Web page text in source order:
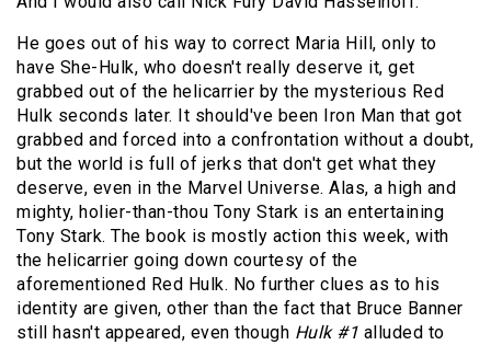
He goes out of his way to correct Maria Hill, only to
have She-Hulk, who doesn't really deserve it, get
grabbed out of the helicarrier by the mysterious Red
Hulk seconds later. It should've been Iron Man that got
grabbed and forced into a confrontation without a doubt,
but the world is full of jerks that don't get what they
deserve, even in the Marvel Universe. Alas, a high and
mighty, holier-than-thou Tony Stark is an entertaining
Tony Stark. The book is mostly action this week, with
the helicarrier going down courtesy of the
aforementioned Red Hulk. No further clues as to his
identity are given, other than the fact that Bruce Banner
still hasn't appeared, even though Hulk #1 alluded to